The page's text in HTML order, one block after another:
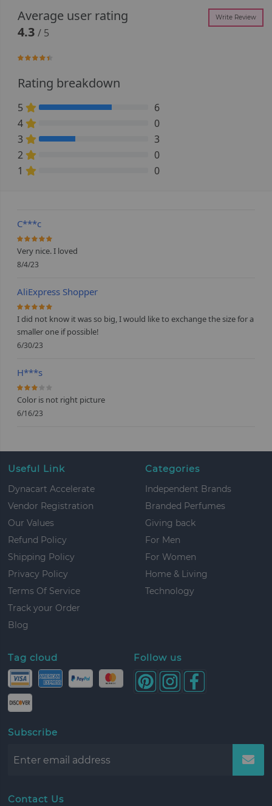
Average user rating
Write Review
4.3/ 5
86.666666666667%
Rating breakdown
5 66.666666666667% Complete (danger)
6
4
0
3
33.333333333333% Complete (danger)
3
2
0
1
0
C***c
100%
Very nice. I loved
8/4/23
AliExpress Shopper
100%
I did not know it was so big, I would like to exchange the size for a
smaller one if possible!
6/30/23
H***s
60%
Color is not right picture
6/16/23
Useful Link
Dynacart Accelerate
Vendor Registration
Our Values
Refund Policy
Shipping Policy
Privacy Policy
Terms Of Service
Track your Order
Blog
Categories
Independent Brands
Branded Perfumes
Giving back
For Men
For Women
Home & Living
Technology
Tag cloud Follow us
Subscribe
Contact Us